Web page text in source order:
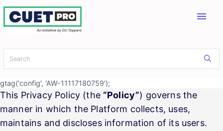
menu
gtag('config', 'AW-11117180759');
This Privacy Policy (the “Policy”) governs the
manner in which the Platform collects, uses,
maintains and discloses information of its users.